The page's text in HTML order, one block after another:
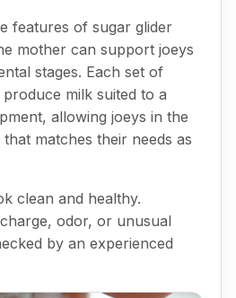
features of sugar glider
mother can support joeys
stages. Each set of
milk suited to a
allowing joeys in the
matches their needs as
clean and healthy.
odor, or unusual
by an experienced